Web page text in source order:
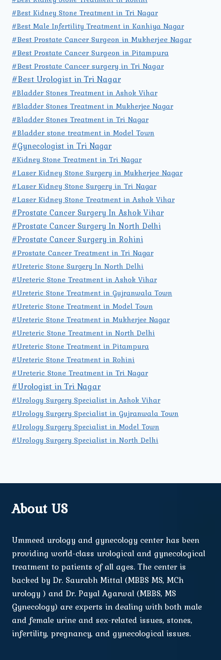
#Best Kidney Stone Treatment in Tri Nagar
#Best Male Infertility Treatment in Kanhiya Nagar
#Best Prostate Cancer Surgeon in Mukherjee Nagar
#Best Prostate Cancer Surgeon in Pitampura
#Best Prostate Cancer surgery in Tri Nagar
#Best Urologist in Tri Nagar
#Bladder Stones Treatment in Ashok Vihar
#Bladder Stones Treatment in Mukherjee Nagar
#Bladder Stones Treatment in Tri Nagar
#Bladder stone treatment in Model Town
#Gynecologist in Tri Nagar
#Kidney Stone Treatment in Tri Nagar
#Laser Kidney Stone Surgery in Mukherjee Nagar
#Laser Kidney Stone Surgery in Tri Nagar
#Laser Kidney Stone Treatment in Ashok Vihar
#Prostate Cancer Surgery In Ashok Vihar
#Prostate Cancer Surgery In North Delhi
#Prostate Cancer Surgery in Rohini
#Prostate Cancer Treatment in Tri Nagar
#Ureteric Stone Surgery In North Delhi
#Ureteric Stone Treatment in Ashok Vihar
#Ureteric Stone Treatment in Gujranwala Town
#Ureteric Stone Treatment in Model Town
#Ureteric Stone Treatment in Mukherjee Nagar
#Ureteric Stone Treatment in North Delhi
#Ureteric Stone Treatment in Pitampura
#Ureteric Stone Treatment in Rohini
#Ureteric Stone Treatment in Tri Nagar
#Urologist in Tri Nagar
#Urology Surgery Specialist in Ashok Vihar
#Urology Surgery Specialist in Gujranwala Town
#Urology Surgery Specialist in Model Town
#Urology Surgery Specialist in North Delhi
About US
Ummeed urology and gynecology center has been
providing world-class urological and gynecological
treatment to patients of all ages. The center is
backed by Dr. Saurabh Mittal (MBBS MS, MCh
urology ) and Dr. Payal Agarwal (MBBS, MS
Gynecology) are experts in dealing with both male
and female urine and sex-related issues, stones,
infertility, pregnancy, and gynecological issues.